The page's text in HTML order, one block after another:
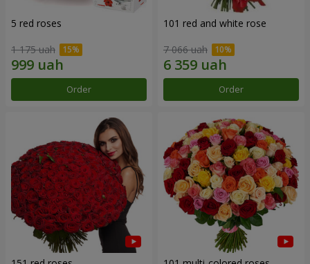
5 red roses
1 175 uah
Order
101 red and white rose
7 066 uah
Order